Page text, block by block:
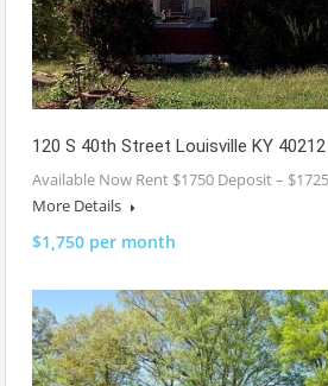
120 S 40th Street Louisville KY 40212
Available Now Rent $1750 Deposit –
More Details
$1,750 per month